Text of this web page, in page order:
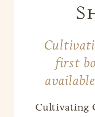
first
Cultivating